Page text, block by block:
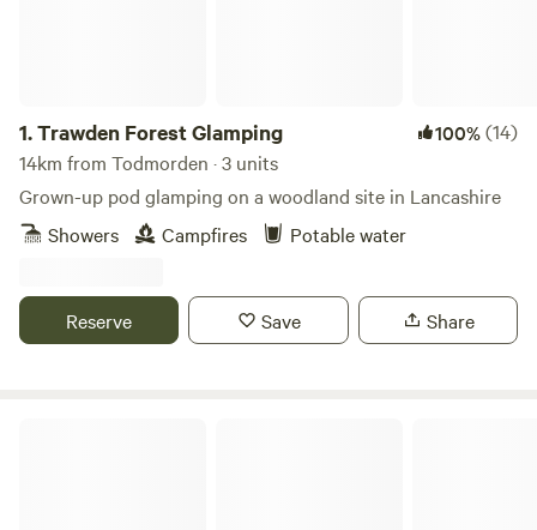
1.Trawden Forest Glamping 100%(14)
14km from Todmorden · 3 units
Grown-up pod glamping on a woodland site in Lancashire
Showers
Campfires Potable water
Reserve Save Share